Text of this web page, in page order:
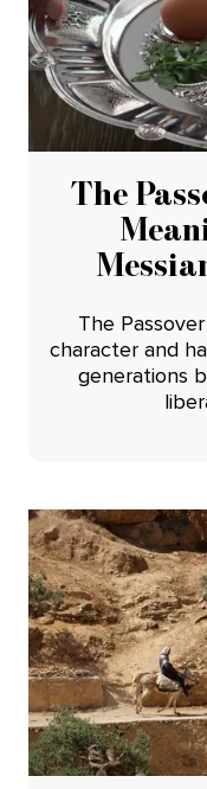
The
The
character and
generations